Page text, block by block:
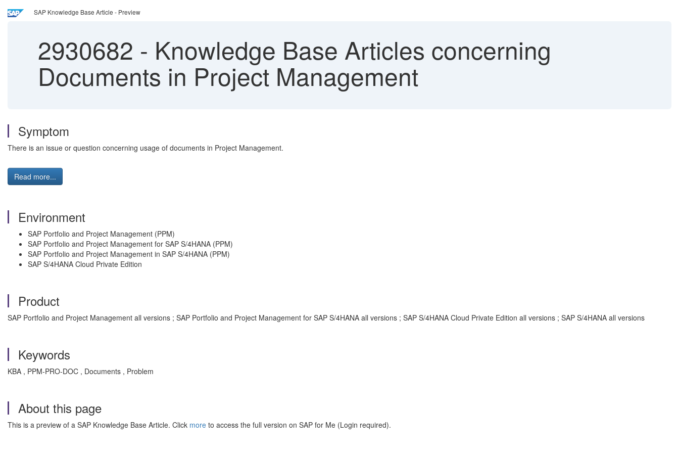
SAP Knowledge Base Article - Preview
2930682 - Knowledge Base Articles concerning
Documents in Project Management
Symptom
There is an issue or question concerning usage of documents in Project Management.
Read more...
Environment
SAP Portfolio and Project Management (PPM)
SAP Portfolio and Project Management for SAP S/4HANA (PPM)
SAP Portfolio and Project Management in SAP S/4HANA (PPM)
SAP S/4HANA Cloud Private Edition
Product
SAP Portfolio and Project Management all versions ; SAP Portfolio and Project Management for SAP S/4HANA all versions ; SAP S/4HANA Cloud Private Edition all versions ; SAP S/4HANA all versions
Keywords
KBA , PPM-PRO-DOC , Documents , Problem
About this page
This is a preview of a SAP Knowledge Base Article. Click more to access the full version on SAP for Me (Login required).